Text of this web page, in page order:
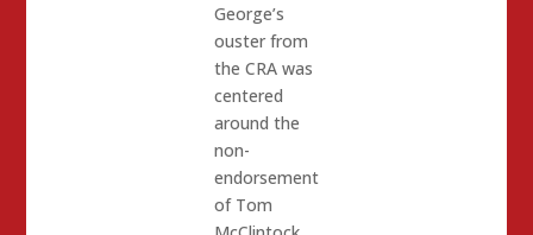
George’s
ouster from
the CRA was
centered
around the
non-
endorsement
of Tom